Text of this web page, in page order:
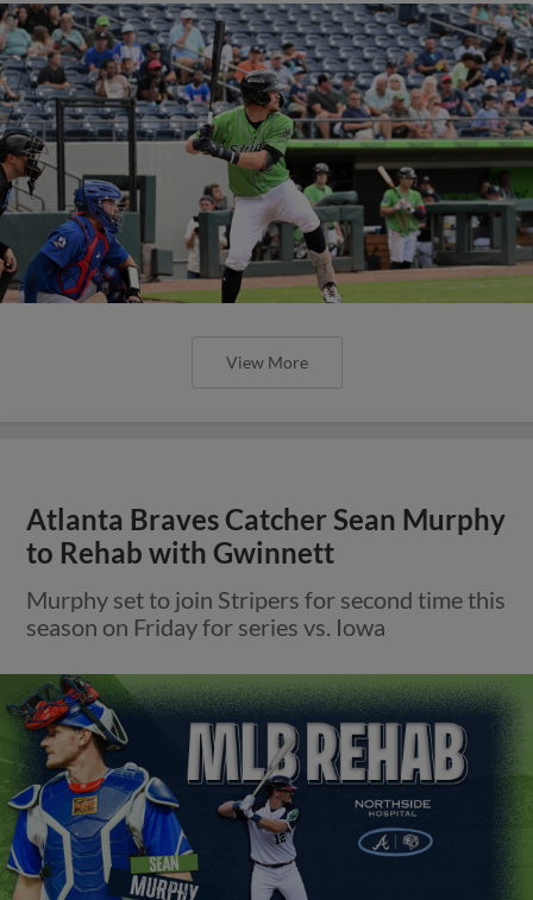
View More
Atlanta Braves Catcher Sean Murphy
to Rehab with Gwinnett
Murphy set to join Stripers for second time this
season on Friday for series vs. Iowa